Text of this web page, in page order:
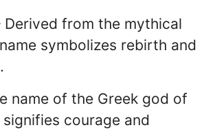
Derived from the mythical
symbolizes rebirth and
name of the Greek god of
signifies courage and